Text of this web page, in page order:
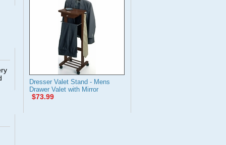
Dresser Valet Stand - Mens
Drawer Valet with Mirror
$73.99